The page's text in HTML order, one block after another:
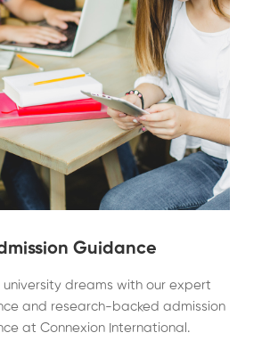
Guidance
university dreams with our expert
and research-backed admission
at Connexion International.